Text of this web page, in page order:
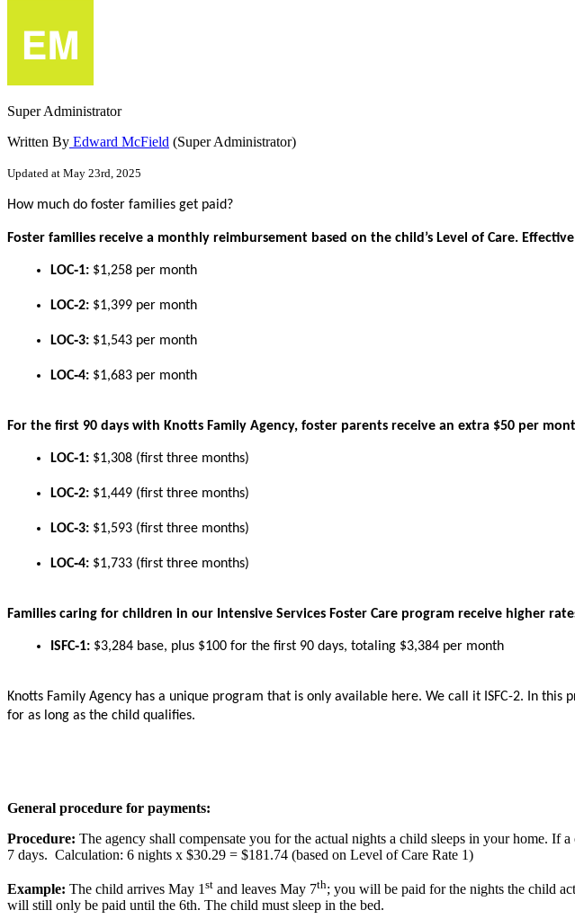
Super Administrator
Written By Edward McField (Super Administrator)
Updated at May 23rd, 2025
How much do foster families get paid?
Foster families receive a monthly reimbursement based on the child ’s Level of Care. Effective
LOC‑1: $1,258 per month
LOC‑2: $1,399 per month
LOC‑3: $1,543 per month
LOC‑4: $1,683 per month
For the first 90 days with Knotts Family Agency, foster parents receive an extra $50 per
LOC‑1: $1,308 (first three months)
LOC‑2: $1,449 (first three months)
LOC‑3: $1,593 (first three months)
LOC‑4: $1,733 (first three months)
Families caring for children in our Intensive Services Foster Care program receive higher
ISFC‑1: $3,284 base, plus $100 for the first 90 days, totaling $3,384 per month
Knotts Family Agency has a unique program that is only available here. We call it ISFC-2. In this
for as long as the child qualifies.
General procedure for payments:
Procedure: The agency shall compensate you for the actual nights a child sleeps in your home. If a
7 days. Calculation: 6 nights x $30.29 = $181 .74 (based on Level of Care Rate 1)
Example: The child arrives May 1 st and leaves May 7th; you will be paid for the nights the child
will still only be paid until the 6th. The child must sleep in the bed.